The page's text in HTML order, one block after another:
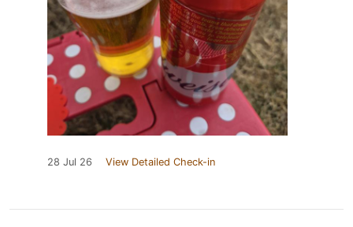
28 Jul 26 View Detailed Check-in